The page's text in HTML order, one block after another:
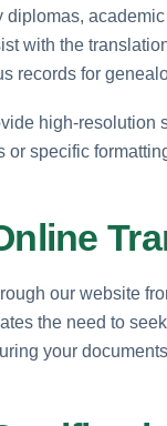
with the
records for
high-resolution
specific
our website
the need to
your